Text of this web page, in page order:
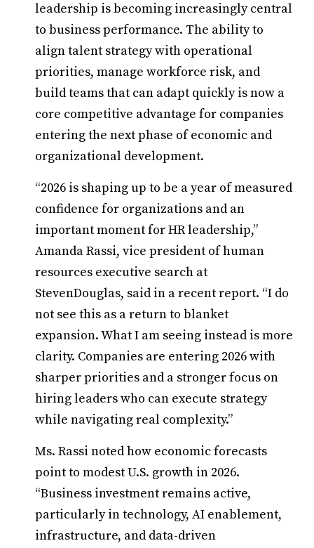
leadership is becoming increasingly central
to business performance. The ability to
align talent strategy with operational
priorities, manage workforce risk, and
build teams that can adapt quickly is now a
core competitive advantage for companies
entering the next phase of economic and
organizational development.
“2026 is shaping up to be a year of measured
confidence for organizations and an
important moment for HR leadership,”
Amanda Rassi, vice president of human
resources executive search at
StevenDouglas, said in a recent report. “I do
not see this as a return to blanket
expansion. What I am seeing instead is more
clarity. Companies are entering 2026 with
sharper priorities and a stronger focus on
hiring leaders who can execute strategy
while navigating real complexity.”
Ms. Rassi noted how economic forecasts
point to modest U.S. growth in 2026.
“Business investment remains active,
particularly in technology, AI enablement,
infrastructure, and data-driven